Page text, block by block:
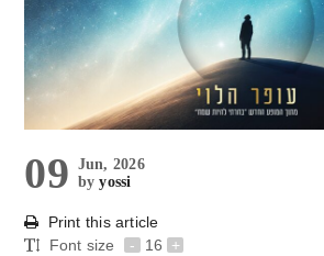
09 Jun, 2026
byyossi
Print this article
Font size
- 16 +